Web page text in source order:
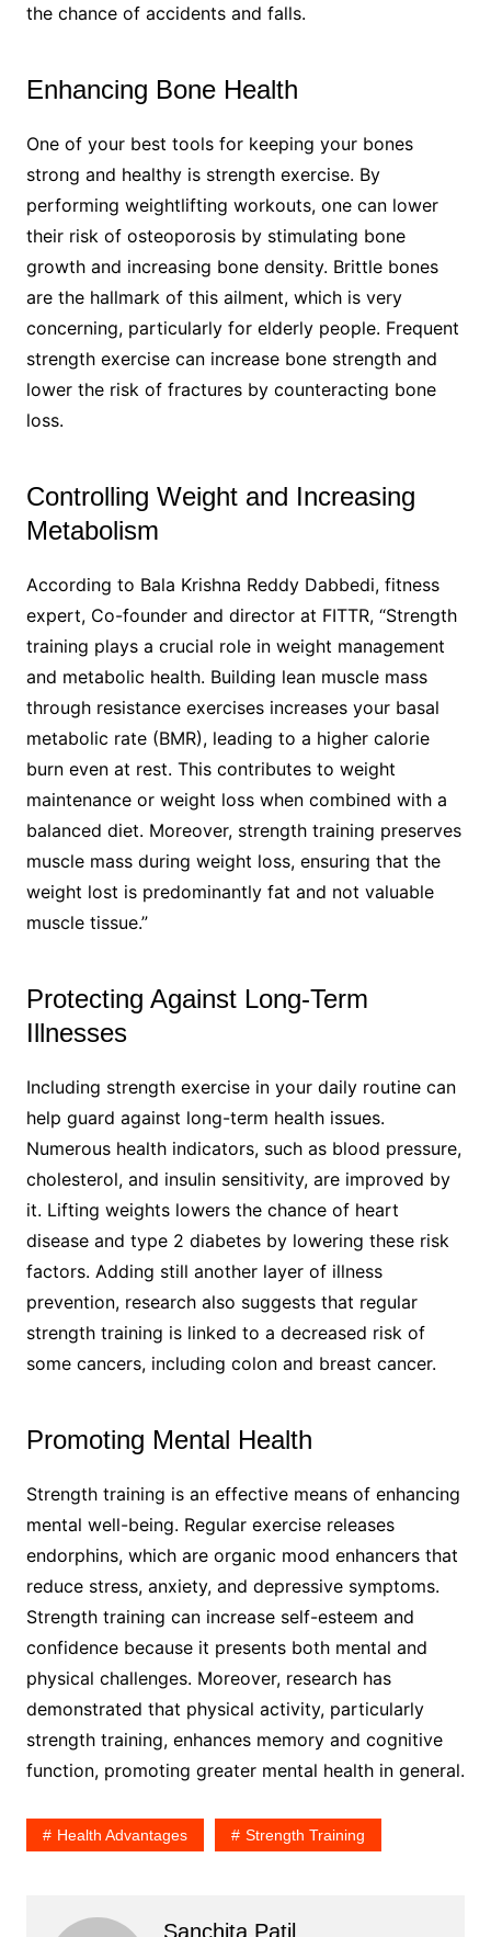
the chance of accidents and falls.
Enhancing Bone Health​
One of your best tools for keeping your bones
strong and healthy is strength exercise. By
performing weightlifting workouts, one can lower
their risk of osteoporosis by stimulating bone
growth and increasing bone density. Brittle bones
are the hallmark of this ailment, which is very
concerning, particularly for elderly people. Frequent
strength exercise can increase bone strength and
lower the risk of fractures by counteracting bone
loss.
Controlling Weight and Increasing
Metabolism​
According to Bala Krishna Reddy Dabbedi, fitness
expert, Co-founder and director at FITTR, “Strength
training plays a crucial role in weight management
and metabolic health. Building lean muscle mass
through resistance exercises increases your basal
metabolic rate (BMR), leading to a higher calorie
burn even at rest. This contributes to weight
maintenance or weight loss when combined with a
balanced diet. Moreover, strength training preserves
muscle mass during weight loss, ensuring that the
weight lost is predominantly fat and not valuable
muscle tissue.”
Protecting Against Long-Term
Illnesses​
Including strength exercise in your daily routine can
help guard against long-term health issues.
Numerous health indicators, such as blood pressure,
cholesterol, and insulin sensitivity, are improved by
it. Lifting weights lowers the chance of heart
disease and type 2 diabetes by lowering these risk
factors. Adding still another layer of illness
prevention, research also suggests that regular
strength training is linked to a decreased risk of
some cancers, including colon and breast cancer.
Promoting Mental Health​
Strength training is an effective means of enhancing
mental well-being. Regular exercise releases
endorphins, which are organic mood enhancers that
reduce stress, anxiety, and depressive symptoms.
Strength training can increase self-esteem and
confidence because it presents both mental and
physical challenges. Moreover, research has
demonstrated that physical activity, particularly
strength training, enhances memory and cognitive
function, promoting greater mental health in general.
Health Advantages Strength Training
Sanchita Patil